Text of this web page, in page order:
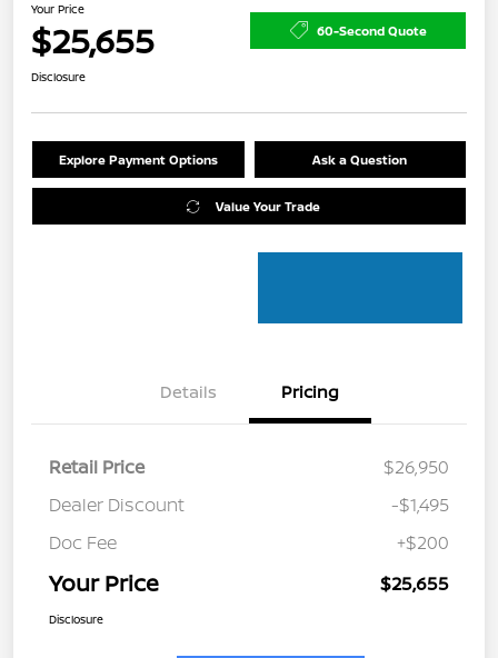
Your Price
$25,655 60-Second Quote
Disclosure
Explore Payment Options Ask a Question
Value Your Trade
Details Pricing
Retail Price
$26,950
Dealer Discount
-$1,495
Doc Fee
+$200
Your Price $25,655
Disclosure